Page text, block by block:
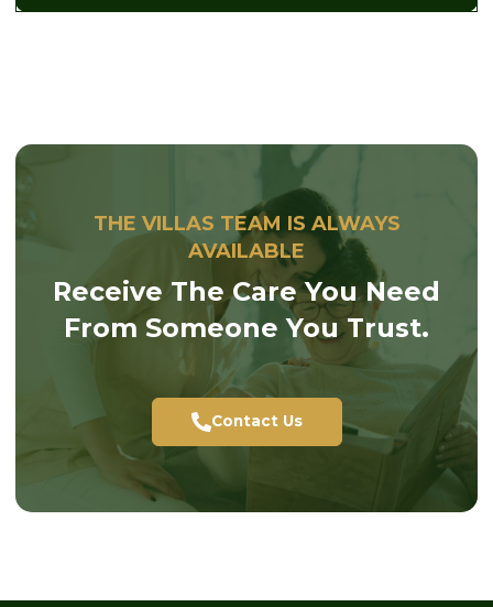
THE VILLAS TEAM IS ALWAYS
AVAILABLE
Receive The Care You Need
From Someone You Trust.
Contact Us